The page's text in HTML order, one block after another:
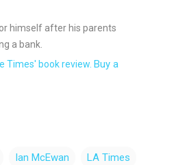
himself after his parents
a bank.
Times' book review. Buy a
Ian McEwan LA Times